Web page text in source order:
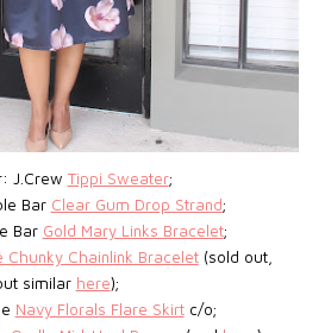
J.Crew Tippi Sweater;
Bar Clear Gum Drop Strand;
Bar Gold Mary Links Bracelet;
Chunky Chainlink Bracelet (sold out,
similar here);
Navy Florals Flare Skirtc/o;